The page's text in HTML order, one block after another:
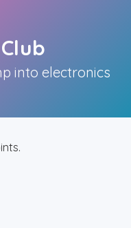
into electronics